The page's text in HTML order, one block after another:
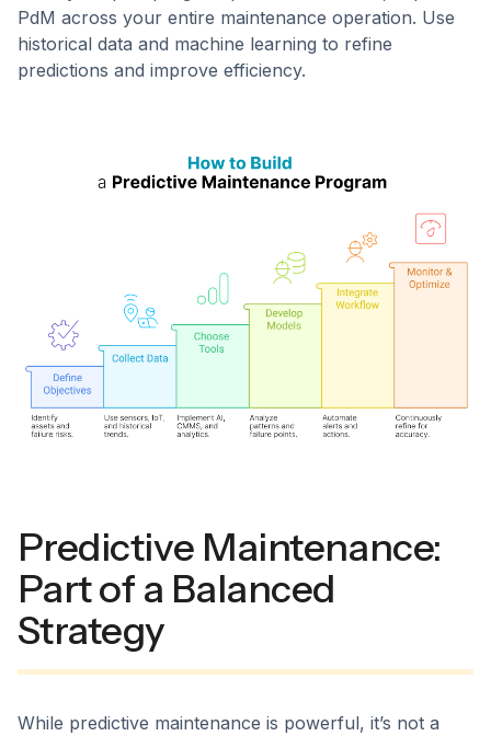
PdM across your entire maintenance operation. Use
historical data and machine learning to refine
predictions and improve efficiency.
Predictive Maintenance:
Part of a Balanced
Strategy
While predictive maintenance is powerful, it’s not a